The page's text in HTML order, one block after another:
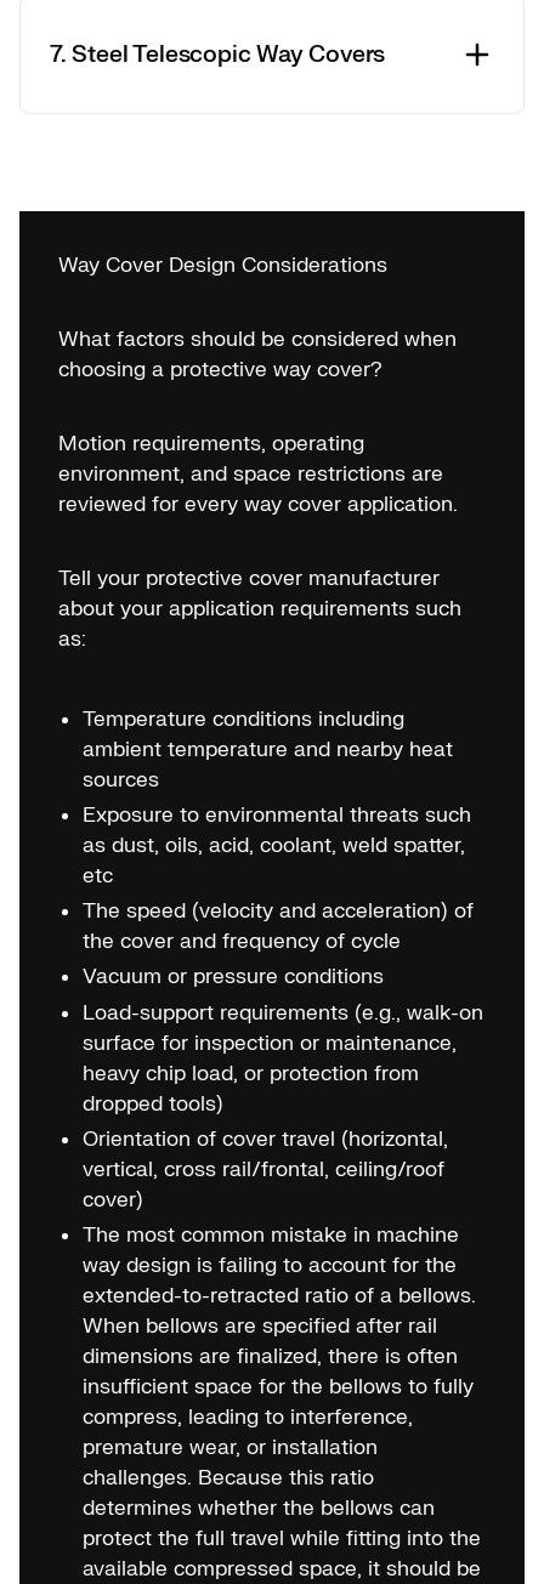
7. Steel Telescopic Way Covers
Way Cover Design Considerations
What factors should be considered when
choosing a protective way cover?
Motion requirements, operating
environment, and space restrictions are
reviewed for every way cover application.
Tell your protective cover manufacturer
about your application requirements such
as:
Temperature conditions including
ambient temperature and nearby heat
sources
Exposure to environmental threats such
as dust, oils, acid, coolant, weld spatter,
etc
The speed (velocity and acceleration) of
the cover and frequency of cycle
Vacuum or pressure conditions
Load-support requirements (e.g., walk-on
surface for inspection or maintenance,
heavy chip load, or protection from
dropped tools)
Orientation of cover travel (horizontal,
vertical, cross rail/frontal, ceiling/roof
cover)
The most common mistake in machine
way design is failing to account for the
extended-to-retracted ratio of a bellows.
When bellows are specified after rail
dimensions are finalized, there is often
insufficient space for the bellows to fully
compress, leading to interference,
premature wear, or installation
challenges. Because this ratio
determines whether the bellows can
protect the full travel while fitting into the
available compressed space, it should be